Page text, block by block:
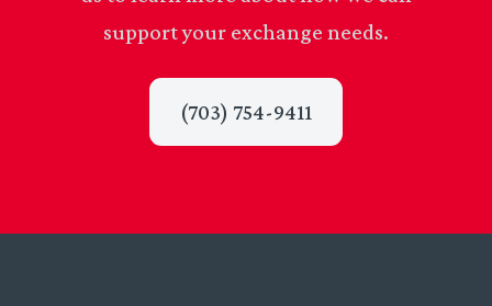
support your exchange needs.
(703) 754-9411